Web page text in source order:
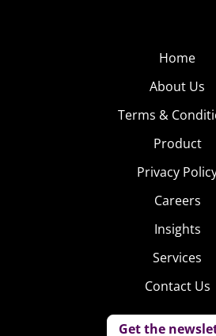
Home
About Us
Terms &
Product
Privacy
Careers
Insights
Services
Contact Us
Get the